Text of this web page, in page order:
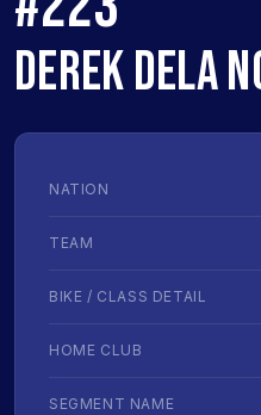
DEREK DELA
NATION
TEAM
BIKE / CLASS DETAIL
HOME CLUB
SEGMENT NAME